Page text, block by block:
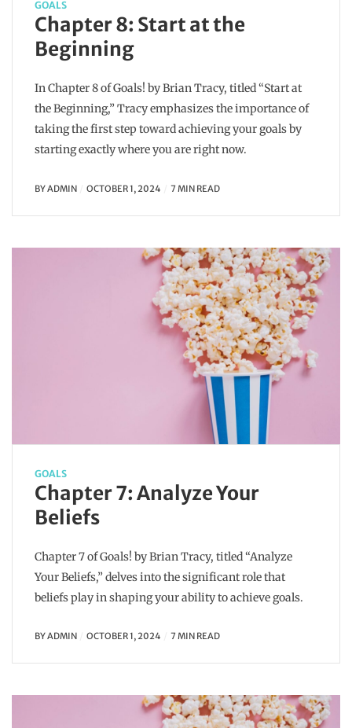
GOALS
Chapter 8: Start at the
Beginning
In Chapter 8 of Goals! by Brian Tracy, titled “Start at
the Beginning,” Tracy emphasizes the importance of
taking the first step toward achieving your goals by
starting exactly where you are right now.
BYADMIN OCTOBER 1, 2024 7 MIN READ
GOALS
Chapter 7: Analyze Your
Beliefs
Chapter 7 of Goals! by Brian Tracy, titled “Analyze
Your Beliefs,” delves into the significant role that
beliefs play in shaping your ability to achieve goals.
BYADMIN OCTOBER 1, 2024 7 MIN READ